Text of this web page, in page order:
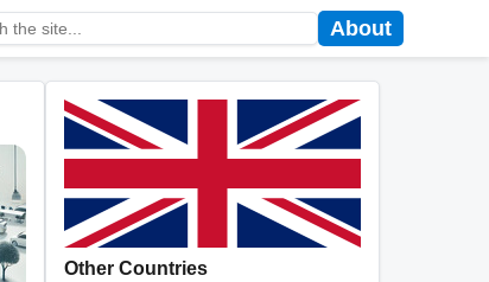
About
Other Countries